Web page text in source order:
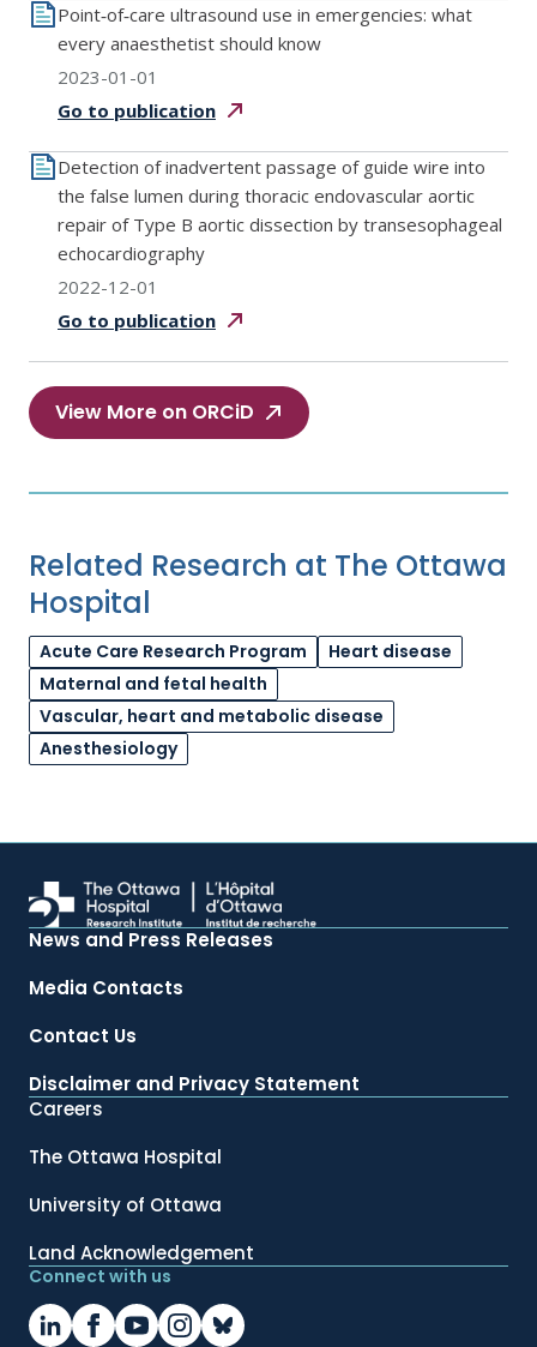
Point‐of‐care ultrasound use in emergencies: what
every anaesthetist should know
2023-01-01
Go to publication
Detection of inadvertent passage of guide wire into
the false lumen during thoracic endovascular aortic
repair of Type B aortic dissection by transesophageal
echocardiography
2022-12-01
Go to publication
View More on ORCiD
Related Research at The Ottawa
Hospital
Acute Care Research Program
Heart disease
Maternal and fetal health
Vascular, heart and metabolic disease
Anesthesiology
News and Press Releases
Media Contacts
Contact Us
Disclaimer and Privacy Statement
Careers
The Ottawa Hospital
University of Ottawa
Land Acknowledgement
Connect with us